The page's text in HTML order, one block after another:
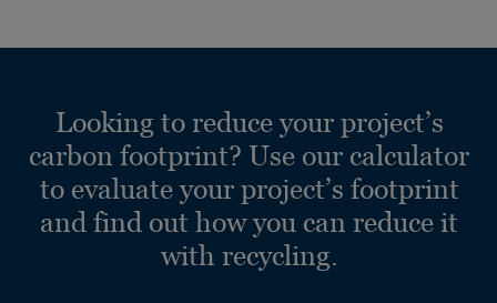
Looking to reduce your project’s
carbon footprint? Use our calculator
to evaluate your project’s footprint
and find out how you can reduce it
with recycling.